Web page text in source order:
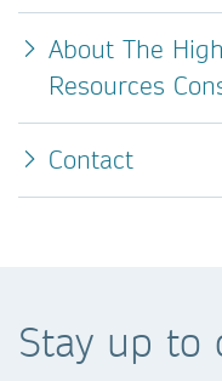
About The
Resources
Contact
Stay up to